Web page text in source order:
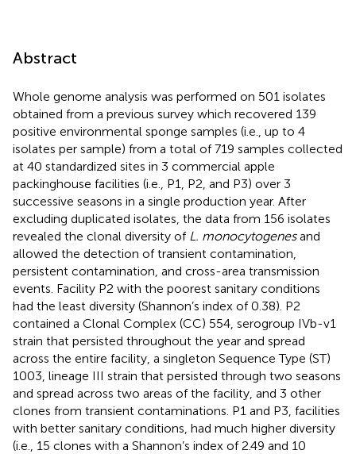
Abstract
Whole genome analysis was performed on 501 isolates
obtained from a previous survey which recovered 139
positive environmental sponge samples (i.e., up to 4
isolates per sample) from a total of 719 samples collected
at 40 standardized sites in 3 commercial apple
packinghouse facilities (i.e., P1, P2, and P3) over 3
successive seasons in a single production year. After
excluding duplicated isolates, the data from 156 isolates
revealed the clonal diversity of L. monocytogenesand
allowed the detection of transient contamination,
persistent contamination, and cross-area transmission
events. Facility P2 with the poorest sanitary conditions
had the least diversity (Shannon’s index of 0.38). P2
contained a Clonal Complex (CC) 554, serogroup IVb-v1
strain that persisted throughout the year and spread
across the entire facility, a singleton Sequence Type (ST)
1003, lineage III strain that persisted through two seasons
and spread across two areas of the facility, and 3 other
clones from transient contaminations. P1 and P3, facilities
with better sanitary conditions, had much higher diversity
(i.e., 15 clones with a Shannon’s index of 2.49 and 10